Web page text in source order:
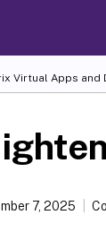
Virtual Apps and
7, 2025